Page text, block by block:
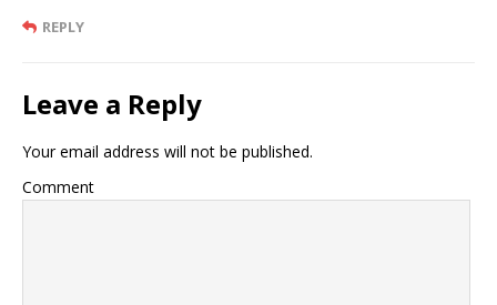
REPLY
Leave a Reply
Your email address will not be published.
Comment